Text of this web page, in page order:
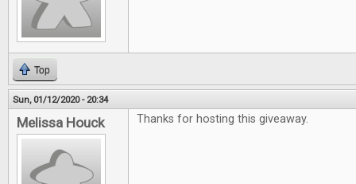
Top
Sun, 01/12/2020 - 20:34
Melissa Houck Thanks for hosting this giveaway.